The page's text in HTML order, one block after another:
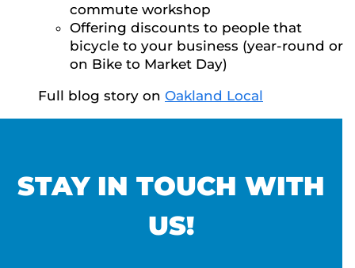
commute workshop
Offering discounts to people that
bicycle to your business (year-round or
on Bike to Market Day)
Full blog story on Oakland Local
STAY IN TOUCH WITH
US!